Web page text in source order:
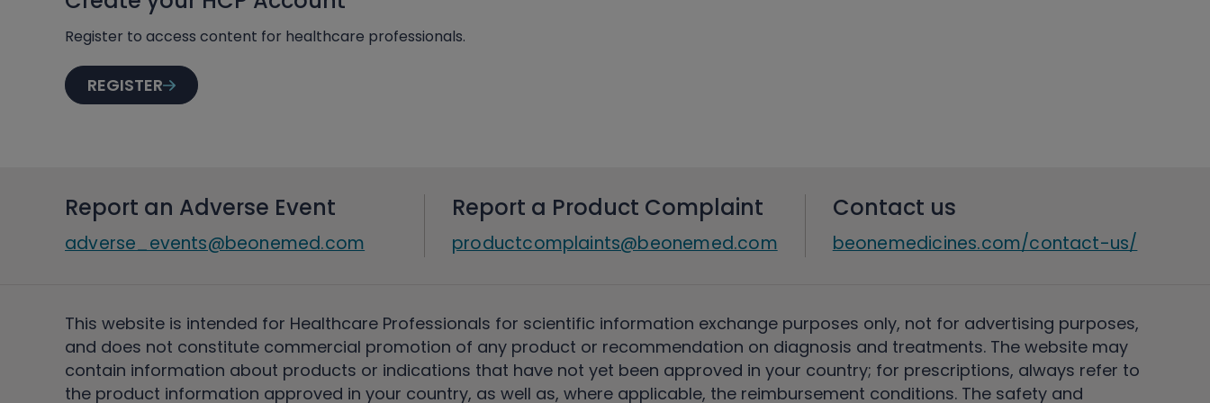
Register to access content for healthcare professionals.
REGISTER
Report an Adverse Event
adverse_events@beonemed.com
Report a Product Complaint
productcomplaints@beonemed.com
Contact us
beonemedicines.com/contact-us/
This website is intended for Healthcare Professionals for scientific information exchange purposes only, not for advertising purposes,
and does not constitute commercial promotion of any product or recommendation on diagnosis and treatments. The website may
contain information about products or indications that have not yet been approved in your country; for prescriptions, always refer to
the product information approved in your country, as well as, where applicable, the reimbursement conditions. The safety and